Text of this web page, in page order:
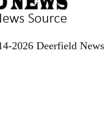
2026 Deerfield News